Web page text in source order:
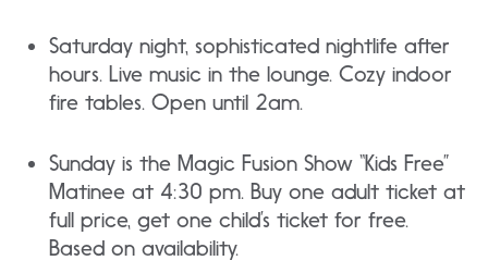
Saturday night, sophisticated nightlife after
hours. Live music in the lounge. Cozy indoor
fire tables. Open until 2am.
Sunday is the Magic Fusion Show “Kids Free”
Matinee at 4:30 pm. Buy one adult ticket at
full price, get one child’s ticket for free.
Based on availability.